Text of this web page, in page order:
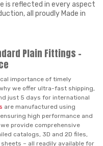
is reflected in every aspect
all proudly Made in
Plain Fittings –
importance of timely
we offer ultra-fast shipping,
just 5 days for international
are manufactured using
high performance and
provide comprehensive
catalogs, 3D and 2D files,
– all readily available for